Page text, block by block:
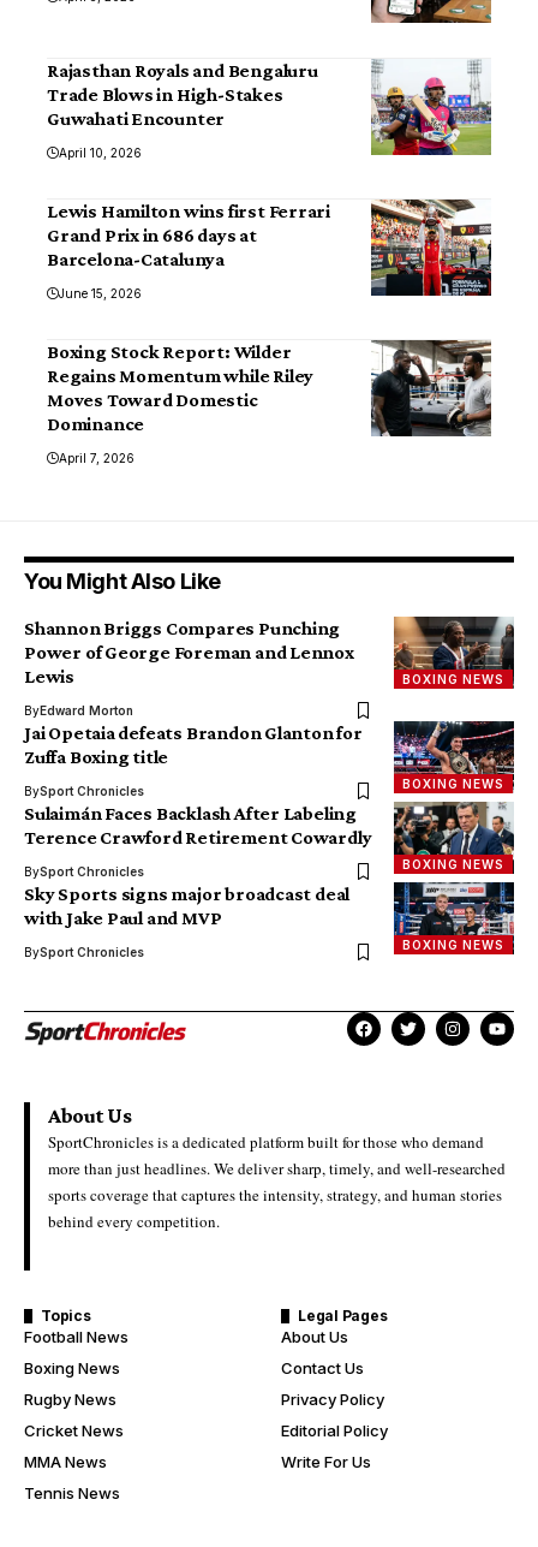
Rajasthan Royals and Bengaluru
Trade Blows in High-Stakes
Guwahati Encounter
April 10, 2026
Lewis Hamilton wins first Ferrari
Grand Prix in 686 days at
Barcelona-Catalunya
June 15, 2026
Boxing Stock Report: Wilder
Regains Momentum while Riley
Moves Toward Domestic
Dominance
April 7, 2026
You Might Also Like
BOXING NEWS
Shannon Briggs Compares Punching
Power of George Foreman and Lennox
Lewis
ByEdward Morton
BOXING NEWS
Jai Opetaia defeats Brandon Glanton for
Zuffa Boxing title
BySport Chronicles
BOXING NEWS
Sulaimán Faces Backlash After Labeling
Terence Crawford Retirement Cowardly
BySport Chronicles
BOXING NEWS
Sky Sports signs major broadcast deal
with Jake Paul and MVP
BySport Chronicles
About Us
SportChronicles is a dedicated platform built for those who demand
more than just headlines. We deliver sharp, timely, and well-researched
sports coverage that captures the intensity, strategy, and human stories
behind every competition.
Topics
Football News
Boxing News
Rugby News
Cricket News
MMA News
Tennis News
Legal Pages
About Us
Contact Us
Privacy Policy
Editorial Policy
Write For Us